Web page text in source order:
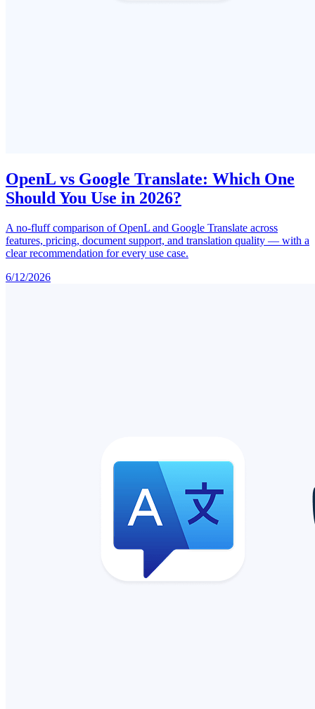
OpenL vs Google Translate: Which One
Should You Use in 2026?
A no-fluff comparison of OpenL and Google Translate across
features, pricing, document support, and translation quality — with a
clear recommendation for every use case.
6/12/2026